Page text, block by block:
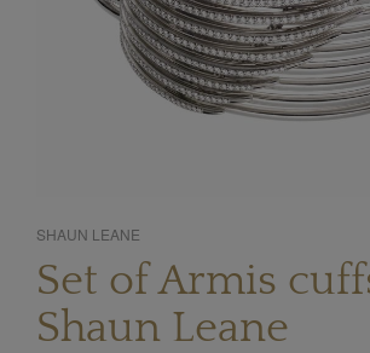
SHAUN LEANE
Set of Armis
Shaun Leane